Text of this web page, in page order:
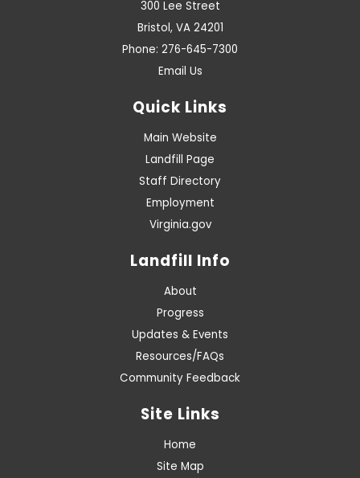
300 Lee Street
Bristol, VA 24201
Phone: 276-645-7300
Email Us
Quick Links
Main Website
Landfill Page
Staff Directory
Employment
Virginia.gov
Landfill Info
About
Progress
Updates & Events
Resources/FAQs
Community Feedback
Site Links
Home
Site Map